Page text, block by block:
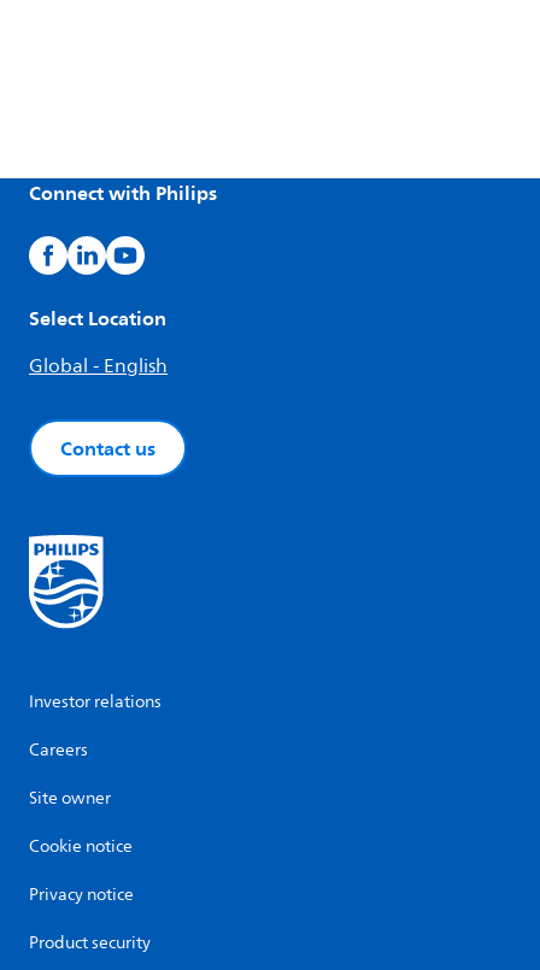
Connect with Philips
Select Location
Global - English
Contact us
Investor relations
Careers
Site owner
Cookie notice
Privacy notice
Product security